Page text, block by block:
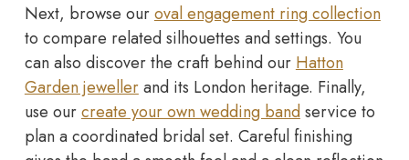
Next, browse ouroval engagement ring collection
to compare related silhouettes and settings. You
can also discover the craft behind our Hatton
Garden jewellerand its London heritage. Finally,
use ourcreate your own wedding bandservice to
plan a coordinated bridal set. Careful finishing